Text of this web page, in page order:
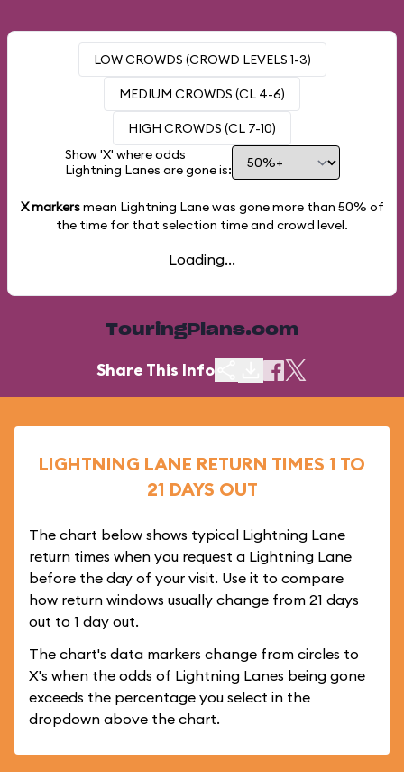
LOW CROWDS (CROWD LEVELS 1-3)
MEDIUM CROWDS (CL 4-6)
HIGH CROWDS (CL 7-10)
Show 'X' where odds
Lightning Lanes are gone is:
X markersmean Lightning Lane was gone more than 50% of
the time for that selection time and crowd level.
Loading...
TouringPlans.com
Share This Info
LIGHTNING LANE RETURN TIMES 1 TO
21 DAYS OUT
The chart below shows typical Lightning Lane
return times when you request a Lightning Lane
before the day of your visit. Use it to compare
how return windows usually change from 21 days
out to 1 day out.
The chart's data markers change from circles to
X's when the odds of Lightning Lanes being gone
exceeds the percentage you select in the
dropdown above the chart.